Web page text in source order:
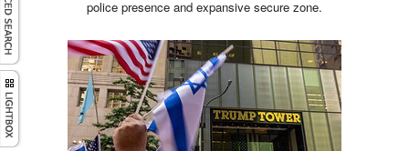
police presence and expansive secure zone.